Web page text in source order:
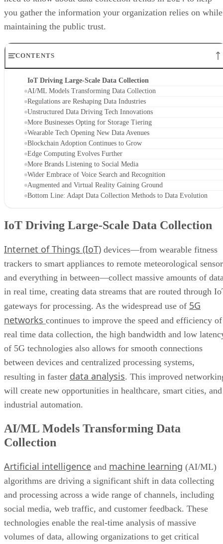
you gather the information your organization relies on while
maintaining the public trust.
CONTENTS
IoT Driving Large-Scale Data Collection
AI/ML Models Transforming Data Collection
Regulations are Reshaping Data Industries
Unstructured Data Driving Tech Innovations
More Businesses Opting for Storage Tiering
Wearable Tech Opening New Data Avenues
Blockchain Adoption Continues to Grow
Edge Computing Evolves Further
More Brands Listening to Social Media
Wider Embrace of Voice Search and Recognition
Augmented and Virtual Reality Gaining Ground
Bottom Line: Adapt Data Collection Methods to Data Evolution
IoT Driving Large-Scale Data Collection
Internet of Things (IoT) devices—from wearable fitness
trackers to smart appliances to remote meteorological
and everything in between—collect massive amounts of
in real time, creating data streams that are routed through
gateways for processing. As the widespread use of 5G
networks continues to improve the speed and efficiency of
real time data collection, the high bandwidth and low
of 5G technologies also allows for smooth connections
between devices and centralized processing systems,
resulting in faster data analysis. This improved
will create new opportunities in healthcare, smart cities, and
industrial automation.
AI/ML Models Transforming Data
Collection
Artificial intelligence and machine learning (AI/ML)
algorithms are driving a significant shift in data collecting
and processing across a wide range of channels, including
social media, web traffic, and customer feedback. These
technologies enable the real-time analysis of massive
volumes of data, allowing organizations to get critical